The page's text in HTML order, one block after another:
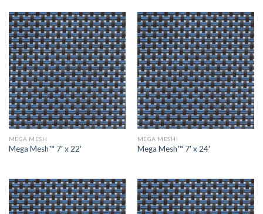
MEGA MESH
Mega Mesh™ 7′ x 22′
MEGA MESH
Mega Mesh™ 7′ x 24′